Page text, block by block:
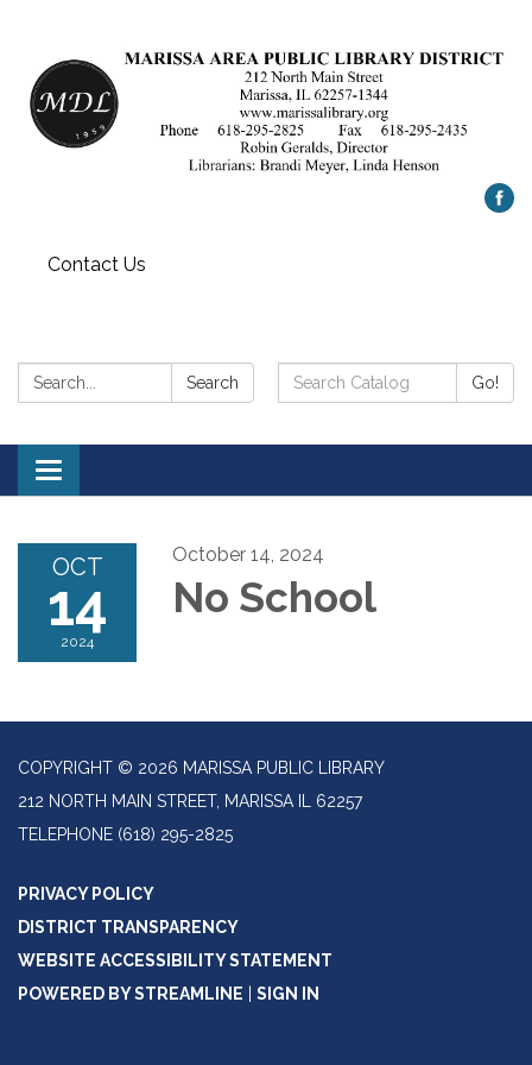
Contact Us
Search: Search
Search
Catalog:
Go!
Toggle
navigation
OCT
14
2024
October 14, 2024
No School
COPYRIGHT © 2026 MARISSA PUBLIC LIBRARY
212 NORTH MAIN STREET, MARISSA IL 62257
TELEPHONE (618) 295-2825
PRIVACY POLICY
DISTRICT TRANSPARENCY
WEBSITE ACCESSIBILITY STATEMENT
POWERED BY STREAMLINE
SIGN IN